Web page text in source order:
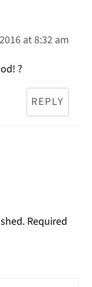
at 8:32 am
?
REPLY
Required